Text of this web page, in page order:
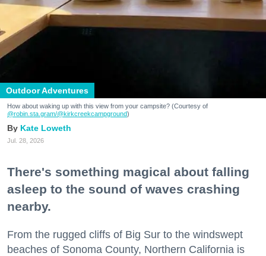
Outdoor Adventures
How about waking up with this view from your campsite? (Courtesy of
@robin.sta.gram/@kirkcreekcampground)
Kate Loweth
Jul. 28, 2026
There's something magical about falling
asleep to the sound of waves crashing
nearby.
From the rugged cliffs of Big Sur to the windswept
beaches of Sonoma County, Northern California is